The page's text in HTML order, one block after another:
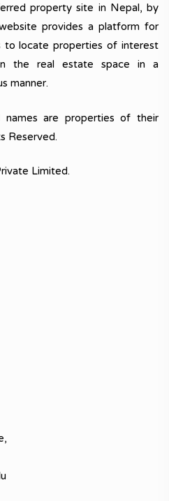
property site in Nepal, by
provides a platform for
to locate properties of interest
the real estate space in a
manner.
names are properties of their
Reserved.
Limited.